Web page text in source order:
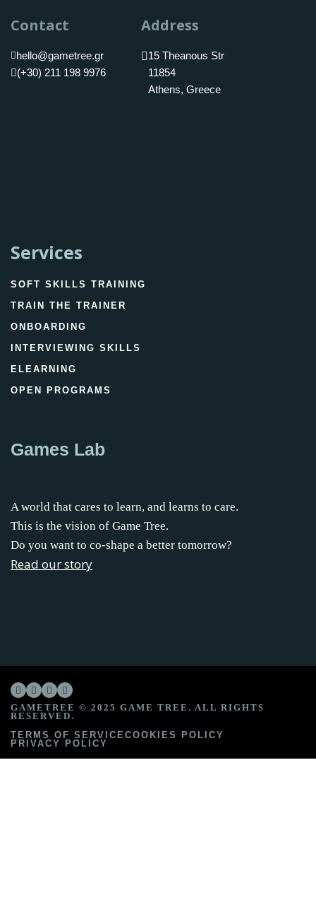
Contact
hello@gametree.gr
(+30) 211 198 9976
Address
15 Theanous Str
11854
Athens, Greece
Services
SOFT SKILLS TRAINING
TRAIN THE TRAINER
ONBOARDING
INTERVIEWING SKILLS
ELEARNING
OPEN PROGRAMS
Games Lab
A world that cares to learn, and learns to care.
This is the vision of Game Tree.
Do you want to co-shape a better tomorrow?
Read our story
GAMETREE © 2025 GAME TREE. ALL RIGHTS
RESERVED.
TERMS OF SERVICECOOKIES POLICY
PRIVACY POLICY